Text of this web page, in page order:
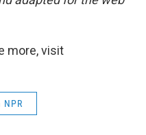
more, visit